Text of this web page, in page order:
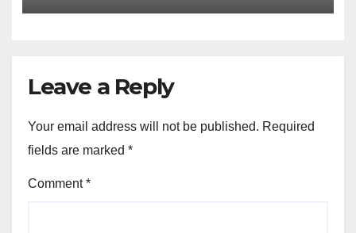
Leave a Reply
Your email address will not be published. Required
fields are marked *
Comment*